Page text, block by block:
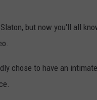
but now you'll all
chose to have an